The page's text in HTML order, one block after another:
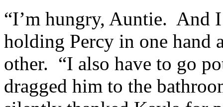
“I’m hungry, Auntie. And
holding Percy in one hand
other. “I also have to go
dragged him to the